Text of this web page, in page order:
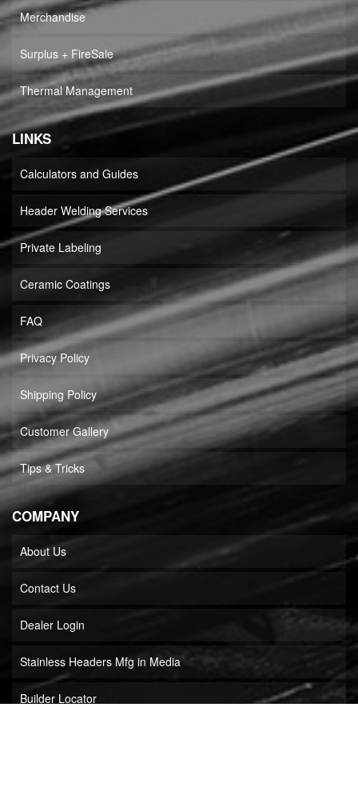
Merchandise
Surplus + FireSale
Thermal Management
LINKS
Calculators and Guides
Header Welding Services
Private Labeling
Ceramic Coatings
FAQ
Privacy Policy
Shipping Policy
Customer Gallery
Tips & Tricks
COMPANY
About Us
Contact Us
Dealer Login
Stainless Headers Mfg in Media
Builder Locator